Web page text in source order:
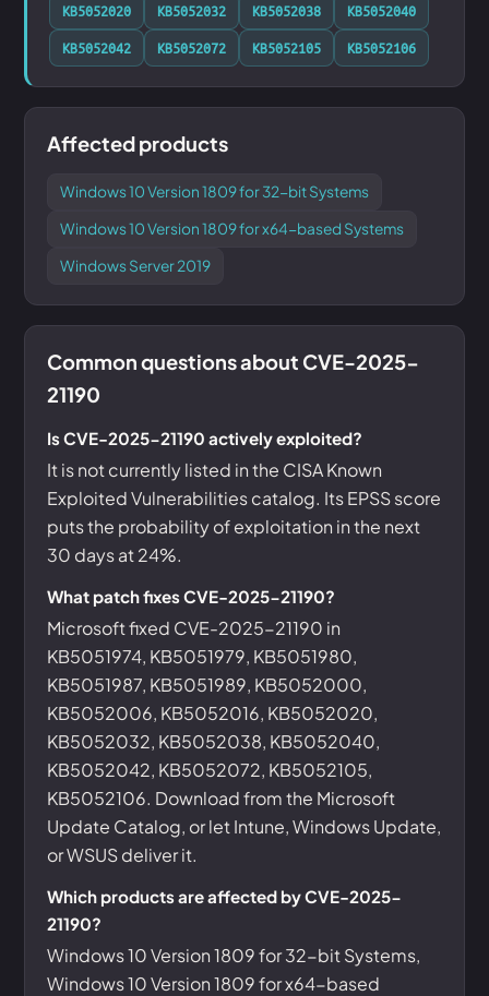
KB5052020
KB5052032 KB5052038
KB5052040
KB5052042
KB5052072 KB5052105 KB5052106
Affected products
Windows 10 Version 1809 for 32-bit Systems
Windows 10 Version 1809 for x64-based Systems
Windows Server 2019
Common questions about CVE-2025-
21190
Is CVE-2025-21190 actively exploited?
It is not currently listed in the CISA Known
Exploited Vulnerabilities catalog. Its EPSS score
puts the probability of exploitation in the next
30 days at 24%.
What patch fixes CVE-2025-21190?
Microsoft fixed CVE-2025-21190 in
KB5051974, KB5051979, KB5051980,
KB5051987, KB5051989, KB5052000,
KB5052006, KB5052016, KB5052020,
KB5052032, KB5052038, KB5052040,
KB5052042, KB5052072, KB5052105,
KB5052106. Download from the Microsoft
Update Catalog, or let Intune, Windows Update,
or WSUS deliver it.
Which products are affected by CVE-2025-
21190?
Windows 10 Version 1809 for 32-bit Systems,
Windows 10 Version 1809 for x64-based